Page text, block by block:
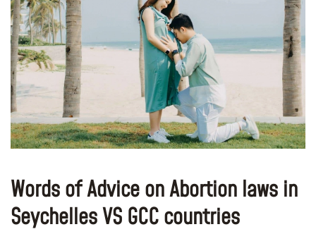
Words of Advice on Abortion laws in
Seychelles VS GCC countries